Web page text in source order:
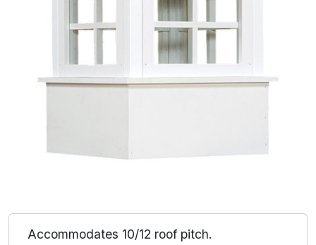
Accommodates 10/12 roof pitch.